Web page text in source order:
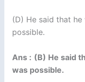
(D) He said that
possible.
Ans : (B) He said
was possible.